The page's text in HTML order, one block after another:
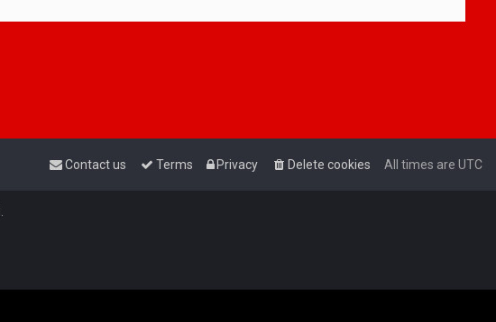
All times are UTC
Delete cookies
Privacy
Terms
Contact us